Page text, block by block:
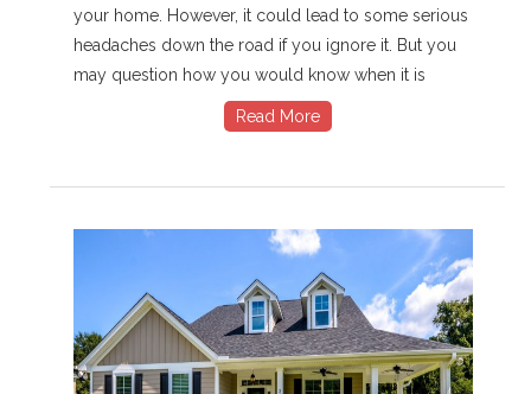
your home. However, it could lead to some serious
headaches down the road if you ignore it. But you
may question how you would know when it is
Read More